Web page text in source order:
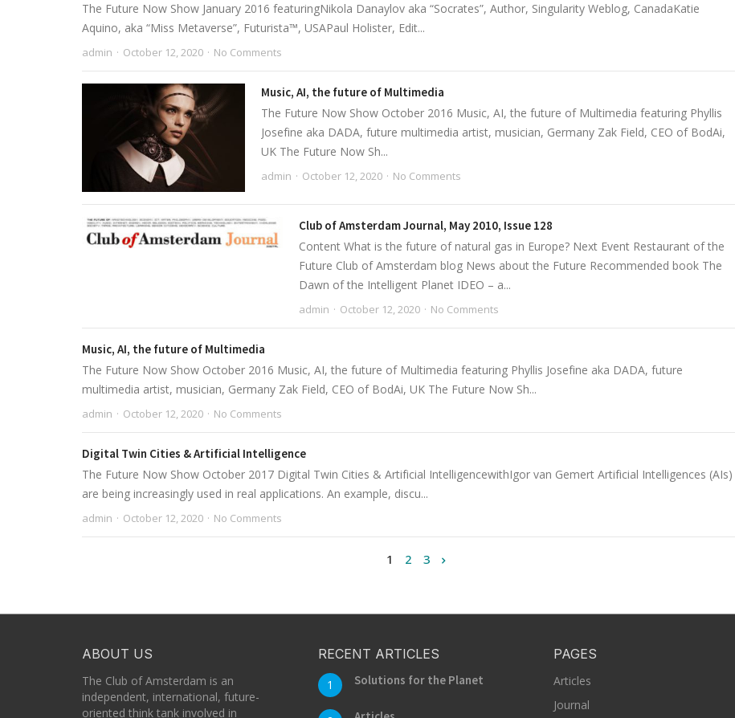
The Future Now Show January 2016 featuringNikola Danaylov aka “Socrates”, Author, Singularity Weblog, CanadaKatie
Aquino, aka “Miss Metaverse”, Futurista™, USAPaul Holister, Edit...
admin October 12, 2020 No Comments
Music, AI, the future of Multimedia
The Future Now Show October 2016 Music, AI, the future of Multimedia featuring Phyllis
Josefine aka DADA, future multimedia artist, musician, Germany Zak Field, CEO of BodAi,
UK The Future Now Sh...
admin October 12, 2020 No Comments
Club of Amsterdam Journal, May 2010, Issue 128
Content What is the future of natural gas in Europe? Next Event Restaurant of the
Future Club of Amsterdam blog News about the Future Recommended book The
Dawn of the Intelligent Planet IDEO – a...
admin October 12, 2020 No Comments
Music, AI, the future of Multimedia
The Future Now Show October 2016 Music, AI, the future of Multimedia featuring Phyllis Josefine aka DADA, future
multimedia artist, musician, Germany Zak Field, CEO of BodAi, UK The Future Now Sh...
admin October 12, 2020 No Comments
Digital Twin Cities & Artificial Intelligence
The Future Now Show October 2017 Digital Twin Cities & Artificial IntelligencewithIgor van Gemert Artificial Intelligences (AIs)
are being increasingly used in real applications. An example, discu...
admin October 12, 2020 No Comments
1 2 3
ABOUT US
The Club of Amsterdam is an
independent, international, future-
oriented think tank involved in
RECENT ARTICLES
1 Solutions for the Planet
PAGES
Articles
Journal